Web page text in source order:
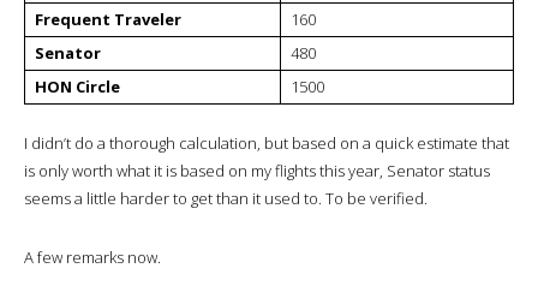
Frequent Traveler
160
Senator
480
HON Circle
1500
I didn’t do a thorough calculation, but based on a quick estimate that
is only worth what it is based on my flights this year, Senator status
seems a little harder to get than it used to. To be verified.
A few remarks now.